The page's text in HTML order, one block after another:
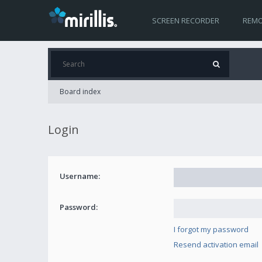
SCREEN RECORDER
Board index
Login
Username:
Password:
I forgot my password
Resend activation email